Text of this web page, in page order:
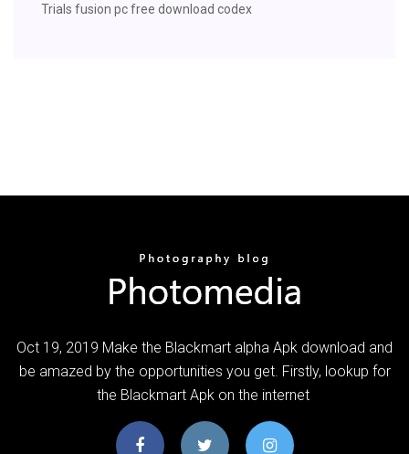
Trials fusion pc free download codex
Oct 19, 2019 Make the Blackmart alpha Apk download and
be amazed by the opportunities you get. Firstly, lookup for
the Blackmart Apk on the internet